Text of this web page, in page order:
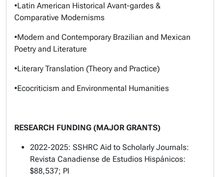
•Latin American Historical Avant-gardes &
Comparative Modernisms
•Modern and Contemporary Brazilian and Mexican
Poetry and Literature
•Literary Translation (Theory and Practice)
•Ecocriticism and Environmental Humanities
RESEARCH FUNDING (MAJOR GRANTS)
2022-2025: SSHRC Aid to Scholarly Journals:
Revista Canadiense de Estudios Hispánicos:
$88,537; PI